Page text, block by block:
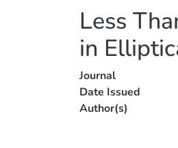
Less
in
Journal
Date Issued
Author(s)